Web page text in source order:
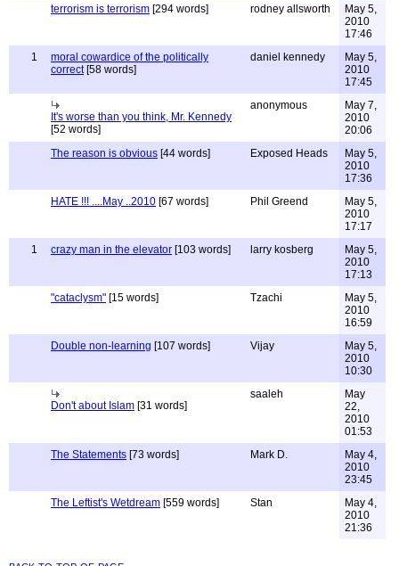
terrorism is terrorism [294 words] rodney allsworth
May 5,
2010
17:46
1
moral cowardice of the politically
correct[58 words]
daniel kennedy
May 5,
2010
17:45
It's worse than you think, Mr. Kennedy
[52 words]
anonymous
May 7,
2010
20:06
The reason is obvious [44 words] Exposed Heads
May 5,
2010
17:36
HATE !!! ....May ..2010 [67 words] Phil Greend
May 5,
2010
17:17
1
crazy man in the elevator [103 words] larry kosberg
May 5,
2010
17:13
"cataclysm" [15 words] Tzachi
May 5,
2010
16:59
Double non-learning [107 words] Vijay
May 5,
2010
10:30
Don't about Islam [31 words]
saaleh
May
22,
2010
01:53
The Statements [73 words] Mark D.
May 4,
2010
23:45
The Leftist's Wetdream [559 words] Stan
May 4,
2010
21:36